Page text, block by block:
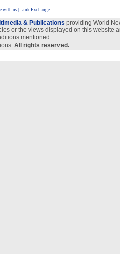
with us | Link Exchange
& Publications providing World
or the views displayed on this
mentioned.
All rights reserved.